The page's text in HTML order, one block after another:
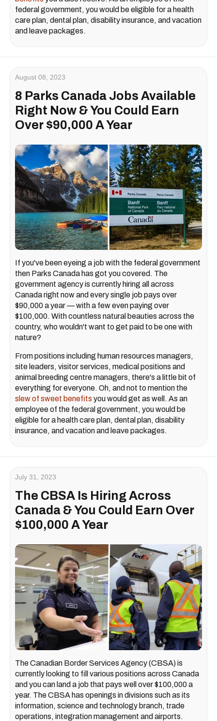
federal government, you would be eligible for a health
care plan, dental plan, disability insurance, and vacation
and leave packages.
August 08, 2023
8 Parks Canada Jobs Available
Right Now & You Could Earn
Over $90,000 A Year
If you've been eyeing a job with the federal government
then Parks Canada has got you covered. The
government agency is currently hiring all across
Canada right now and every single job pays over
$90,000 a year — with a few even paying over
$100,000. With countless natural beauties across the
country, who wouldn't want to get paid to be one with
nature?
From positions including human resources managers,
site leaders, visitor services, medical positions and
animal breeding centre managers, there's a little bit of
everything for everyone. Oh, and not to mention the
slew of sweet benefits you would get as well. As an
employee of the federal government, you would be
eligible for a health care plan, dental plan, disability
insurance, and vacation and leave packages.
July 31, 2023
The CBSA Is Hiring Across
Canada & You Could Earn Over
$100,000 A Year
The Canadian Border Services Agency (CBSA) is
currently looking to fill various positions across Canada
and you can land a job that pays well over $100,000 a
year. The CBSA has openings in divisions such as its
information, science and technology branch, trade
operations, integration management and airports.